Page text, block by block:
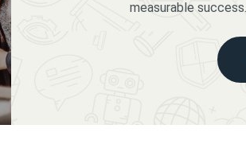
measurable success.